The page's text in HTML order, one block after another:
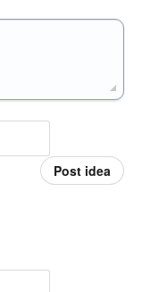
Post idea